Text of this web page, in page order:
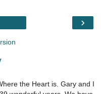
›
the Heart is. Gary and I